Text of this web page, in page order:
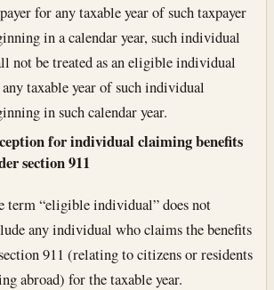
for any taxable year of such taxpayer
in a calendar year, such individual
not be treated as an eligible individual
taxable year of such individual
in such calendar year.
for individual claiming benefits
section 911
term “eligible individual” does not
any individual who claims the benefits
911 (relating to citizens or residents
abroad) for the taxable year.